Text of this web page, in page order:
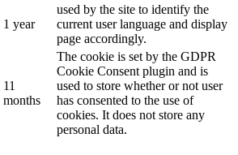
1 year
used by the site to identify the
current user language and display
page accordingly.
11
months
The cookie is set by the GDPR
Cookie Consent plugin and is
used to store whether or not user
has consented to the use of
cookies. It does not store any
personal data.